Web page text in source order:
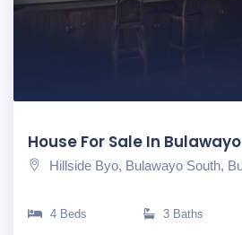
House For Sale In Bulawayo
Hillside Byo, Bulawayo South,
4 Beds 3 Baths